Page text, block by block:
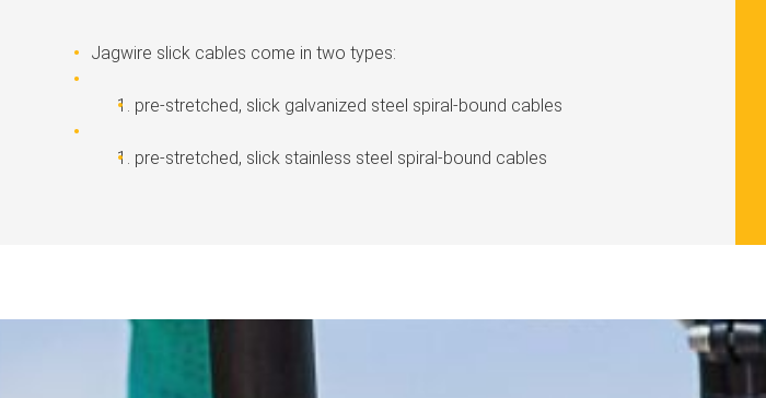
Jagwire slick cables come in two types:
pre-stretched, slick galvanized steel spiral-bound cables
pre-stretched, slick stainless steel spiral-bound cables